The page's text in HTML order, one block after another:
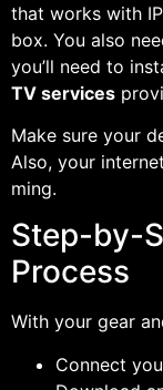
that works with
box. You also
you’ll need to
TV services
Make sure your
Also, your
ming.
Step-by-
Process
With your gear
Connect